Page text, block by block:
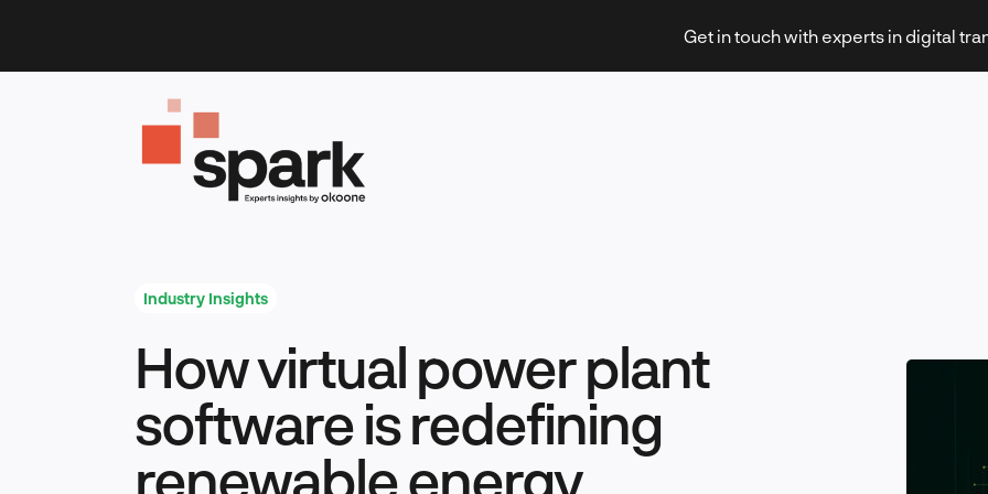
content
Get in touch with experts in digital
Technology & Innovation
Leadership & Management
Industry Insights
How virtual power plant
software is redefining
renewable energy